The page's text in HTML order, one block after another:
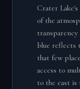
Crater Lake's
of the
transparency
blue reflects
that few
access to
to the east is